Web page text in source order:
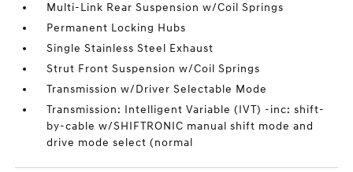
Multi-Link Rear Suspension w/Coil Springs
Permanent Locking Hubs
Single Stainless Steel Exhaust
Strut Front Suspension w/Coil Springs
Transmission w/Driver Selectable Mode
Transmission: Intelligent Variable (IVT) -inc: shift-
by-cable w/SHIFTRONIC manual shift mode and
drive mode select (normal